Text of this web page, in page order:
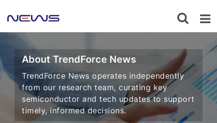
About TrendForce News
TrendForce News operates independently
from our research team, curating key
semiconductor and tech updates to support
timely, informed decisions.